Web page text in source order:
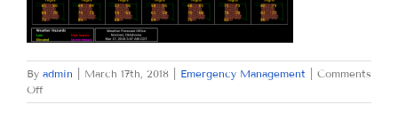
By admin March 17th, 2018 Emergency Management
Comments
Offon
SATURDAY